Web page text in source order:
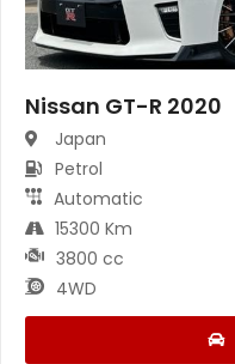
Nissan GT-R 2020
Japan
Petrol
Automatic
15300 Km
3800 cc
4WD